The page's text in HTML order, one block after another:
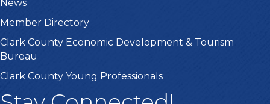
News
Member Directory
Clark County Economic Development & Tourism
Bureau
Clark County Young Professionals